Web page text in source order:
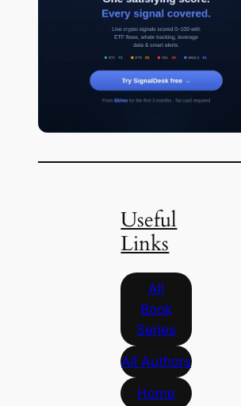
Useful
Links
All
Book
Series
All Authors
Home